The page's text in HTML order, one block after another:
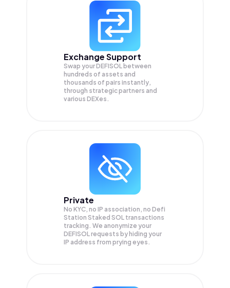
Exchange Support
Swap yourDEFISOL between
hundreds of assets and
thousands of pairs instantly,
through strategic partners and
various DEXes.
Private
No KYC, no IP association, no Defi
Station Staked SOL transactions
tracking. We anonymize your
DEFISOLrequests by hiding your
IP address from prying eyes.